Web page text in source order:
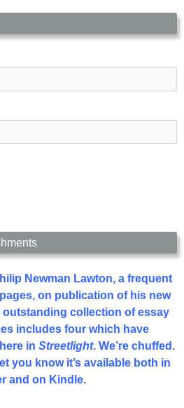
Newman Lawton, a frequent
on publication of his new
outstanding collection of essay
includes four which have
in Streetlight. We’re chuffed.
you know it’s available both in
and on Kindle.